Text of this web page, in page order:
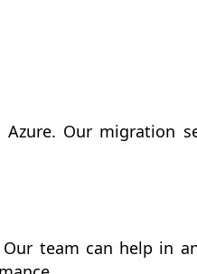
Our migration
team can help in